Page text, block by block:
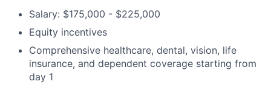
Salary: $175,000 - $225,000
Equity incentives
Comprehensive healthcare, dental, vision, life
insurance, and dependent coverage starting from
day 1